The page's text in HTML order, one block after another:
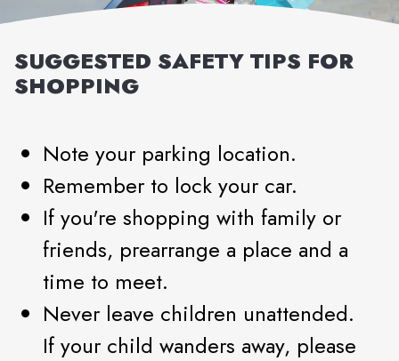
SUGGESTED SAFETY TIPS FOR
SHOPPING
Note your parking location.
Remember to lock your car.
If you're shopping with family or
friends, prearrange a place and a
time to meet.
Never leave children unattended.
If your child wanders away, please